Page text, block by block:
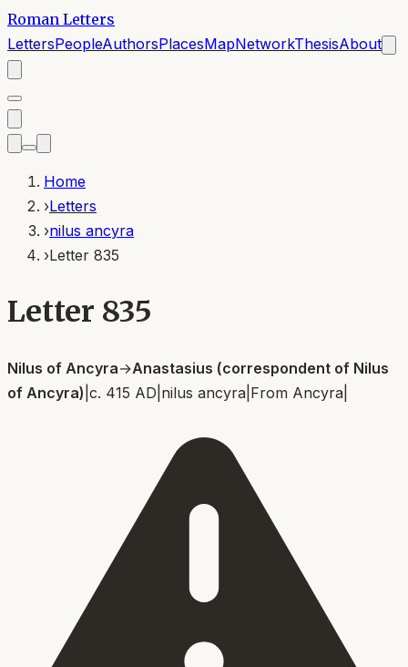
Roman Letters
LettersPeopleAuthorsPlacesMapNetworkThesisAbout
Home
›Letters
›nilus ancyra
›Letter 835
Letter 835
Nilus of Ancyra→Anastasius (correspondent of Nilus
of Ancyra) c. 415 AD nilus ancyra From Ancyra